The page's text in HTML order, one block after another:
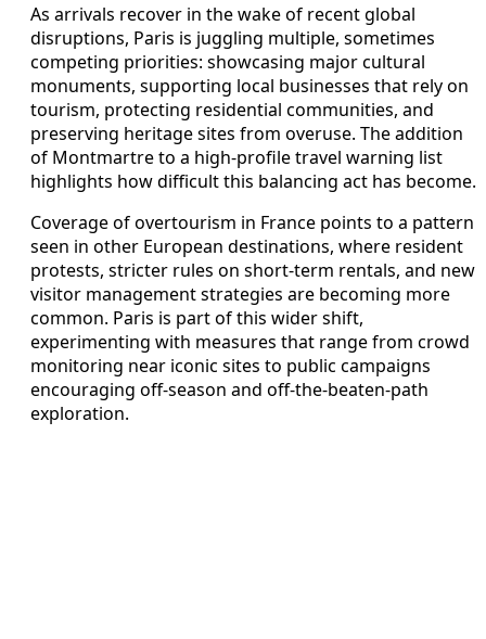
As arrivals recover in the wake of recent global
disruptions, Paris is juggling multiple, sometimes
competing priorities: showcasing major cultural
monuments, supporting local businesses that rely on
tourism, protecting residential communities, and
preserving heritage sites from overuse. The addition
of Montmartre to a high-profile travel warning list
highlights how difficult this balancing act has become.
Coverage of overtourism in France points to a pattern
seen in other European destinations, where resident
protests, stricter rules on short-term rentals, and new
visitor management strategies are becoming more
common. Paris is part of this wider shift,
experimenting with measures that range from crowd
monitoring near iconic sites to public campaigns
encouraging off-season and off-the-beaten-path
exploration.